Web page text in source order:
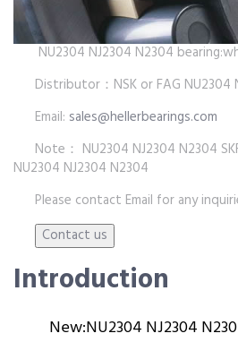
NU2304 NJ2304 N2304
Distributor：NSK or FAG NU2304
Email: sales@hellerbearings.com
Note： NU2304 NJ2304 N2304
NU2304 NJ2304 N2304
Please contact Email for any
Introduction
New:NU2304 NJ2304